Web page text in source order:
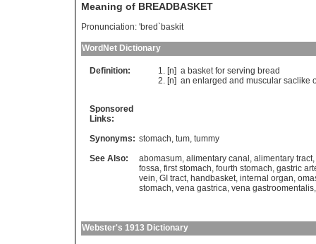
Meaning of BREADBASKET
Pronunciation: 'bred`baskit
WordNet Dictionary
Definition: [n] a basket for serving bread
[n] an enlarged and muscular saclike
Sponsored
Links:
Synonyms: stomach, tum, tummy
See Also:
abomasum, alimentary canal , alimentary tract,
fossa, first stomach, fourth stomach, gastric
vein, GI tract, handbasket, internal organ,
stomach, vena gastrica, vena gastroomentalis
Webster's 1913 Dictionary